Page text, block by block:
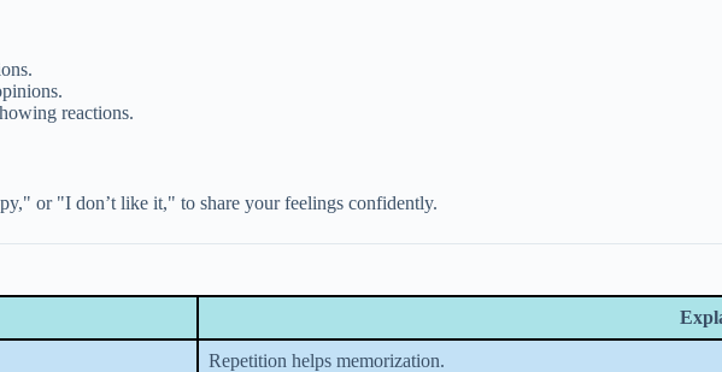
reactions.
or "I don’t like it," to share your feelings confidently.
Repetition helps memorization.